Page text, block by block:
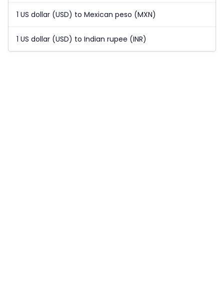
1 US dollar (USD) to Mexican peso (MXN)
1 US dollar (USD) to Indian rupee (INR)